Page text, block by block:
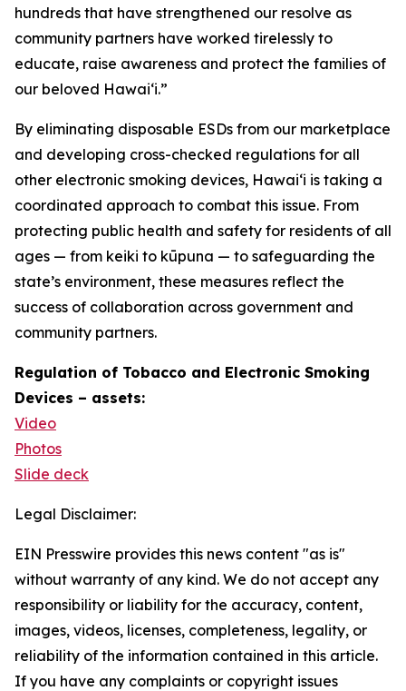
hundreds that have strengthened our resolve as
community partners have worked tirelessly to
educate, raise awareness and protect the families of
our beloved Hawaiʻi.”
By eliminating disposable ESDs from our marketplace
and developing cross-checked regulations for all
other electronic smoking devices, Hawaiʻi is taking a
coordinated approach to combat this issue. From
protecting public health and safety for residents of all
ages — from keiki to kūpuna — to safeguarding the
state’s environment, these measures reflect the
success of collaboration across government and
community partners.
Regulation of Tobacco and Electronic Smoking
Devices – assets:
Video
Photos
Slide deck
Legal Disclaimer:
EIN Presswire provides this news content "as is"
without warranty of any kind. We do not accept any
responsibility or liability for the accuracy, content,
images, videos, licenses, completeness, legality, or
reliability of the information contained in this article.
If you have any complaints or copyright issues